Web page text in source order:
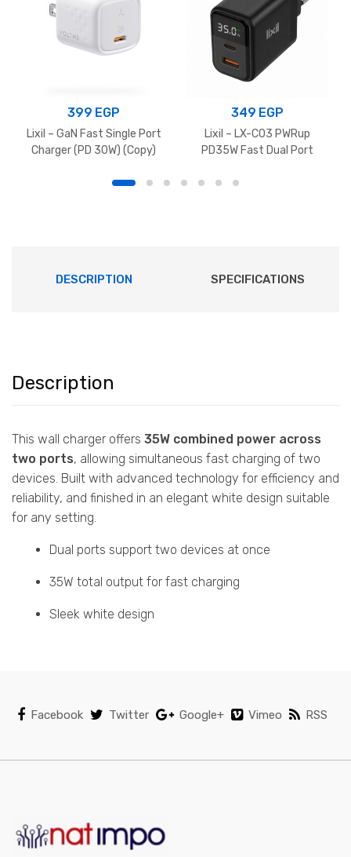
399 EGP
Lixil – GaN Fast Single Port
Charger (PD 30W) (Copy)
349 EGP
Lixil – LX-C03 PWRup
PD35W Fast Dual Port
DESCRIPTION SPECIFICATIONS
Description
This wall charger offers 35W combined power across
two ports, allowing simultaneous fast charging of two
devices. Built with advanced technology for efficiency and
reliability, and finished in an elegant white design suitable
for any setting.
Dual ports support two devices at once
35W total output for fast charging
Sleek white design
Facebook Twitter Google+ Vimeo RSS